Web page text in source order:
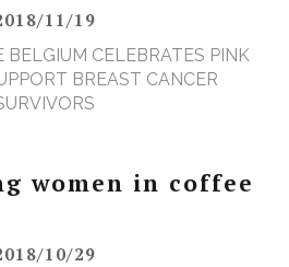
11/19
BELGIUM CELEBRATES PINK
BREAST CANCER
women in coffee
10/29